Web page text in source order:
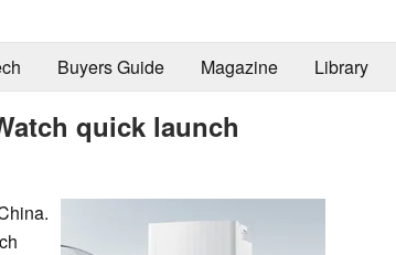
Buyers Guide Magazine Library
quick launch